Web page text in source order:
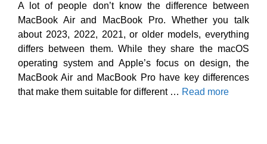
A lot of people don’t know the difference between
MacBook Air and MacBook Pro. Whether you talk
about 2023, 2022, 2021, or older models, everything
differs between them. While they share the macOS
operating system and Apple’s focus on design, the
MacBook Air and MacBook Pro have key differences
that make them suitable for different … Read more